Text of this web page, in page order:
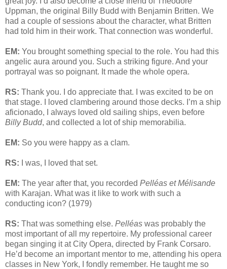
Uppman, the original Billy Budd with Benjamin Britten. We
had a couple of sessions about the character, what Britten
had told him in their work. That connection was wonderful.
EM: You brought something special to the role. You had this
angelic aura around you. Such a striking figure. And your
portrayal was so poignant. It made the whole opera.
RS: Thank you. I do appreciate that. I was excited to be on
that stage. I loved clambering around those decks. I’m a ship
aficionado, I always loved old sailing ships, even before
Billy Budd, and collected a lot of ship memorabilia.
EM: So you were happy as a clam.
RS: I was, I loved that set.
EM: The year after that, you recorded Pelléas et Mélisande
with Karajan. What was it like to work with such a
conducting icon? (1979)
RS: That was something else. Pelléas was probably the
most important of all my repertoire. My professional career
began singing it at City Opera, directed by Frank Corsaro.
He’d become an important mentor to me, attending his opera
classes in New York, I fondly remember. He taught me so